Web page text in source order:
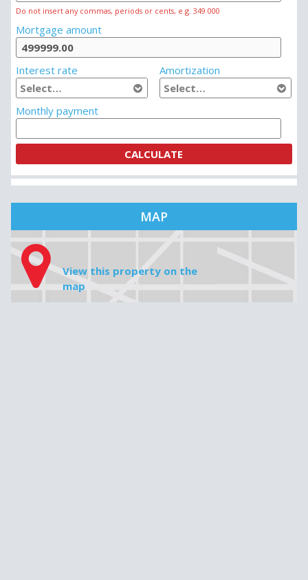
Do not insert any commas, periods or cents, e.g. 349 000
Mortgage amount
Interest rate Amortization
Monthly payment